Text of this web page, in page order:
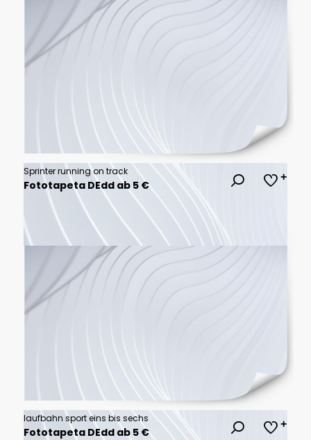
Sprinter running on track
Fototapeta DEdd ab 5 €
laufbahn sport eins bis sechs
Fototapeta DEdd ab 5 €